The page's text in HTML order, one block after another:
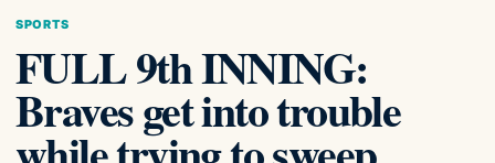
SPORTS
FULL 9th INNING:
Braves get into trouble